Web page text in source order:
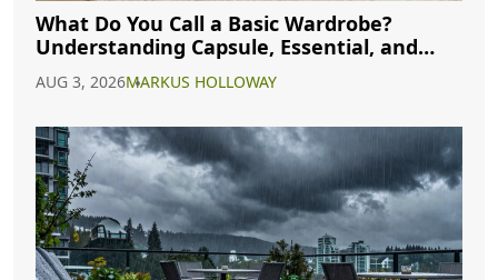
What Do You Call a Basic Wardrobe?
Understanding Capsule, Essential, and
AUG 3, 2026MARKUS HOLLOWAY